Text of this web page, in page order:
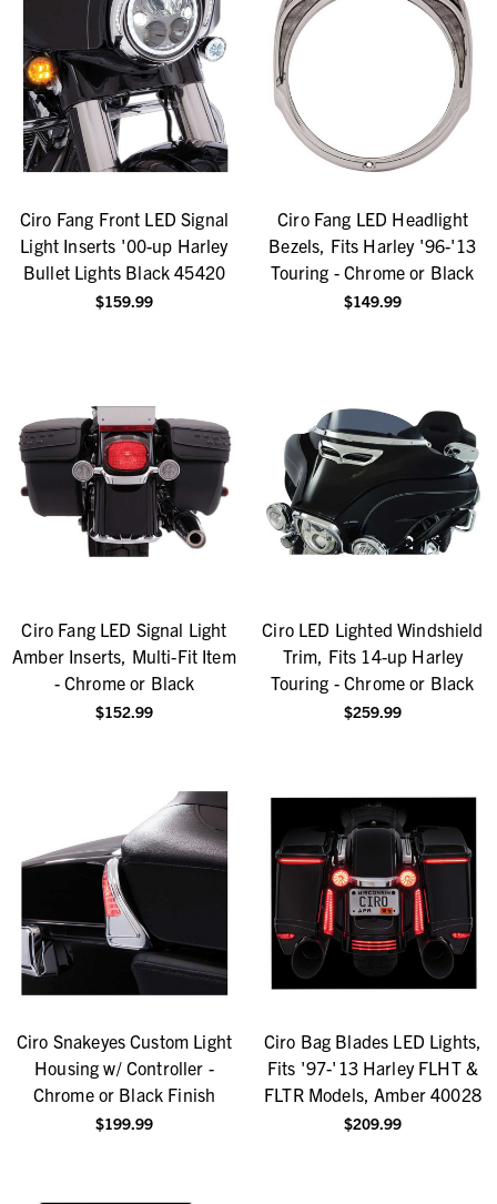
Ciro Fang Front LED Signal
Light Inserts '00-up Harley
Bullet Lights Black 45420
$159.99
Ciro Fang LED Headlight
Bezels, Fits Harley '96-'13
Touring - Chrome or Black
$149.99
Ciro Fang LED Signal Light
Amber Inserts, Multi-Fit Item
- Chrome or Black
$152.99
Ciro LED Lighted Windshield
Trim, Fits 14-up Harley
Touring - Chrome or Black
$259.99
Ciro Snakeyes Custom Light
Housing w/ Controller -
Chrome or Black Finish
$199.99
Ciro Bag Blades LED Lights,
Fits '97-'13 Harley FLHT &
FLTR Models, Amber 40028
$209.99